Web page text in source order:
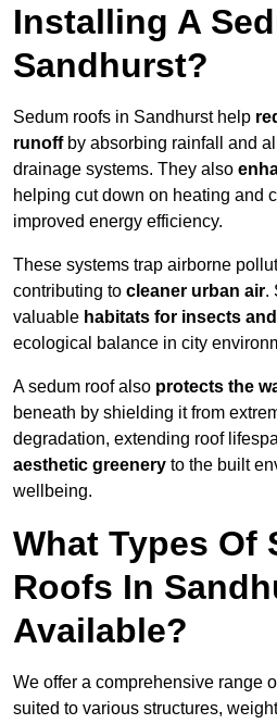
Installing A
Sandhurst?
Sedum roofs in Sandhurst help
runoffby absorbing rainfall and
drainage systems. They also
helping cut down on heating and
improved energy efficiency.
These systems trap airborne
contributing to cleaner urban air.
valuable habitats for insects
ecological balance in city
A sedum roof also protects the
beneath by shielding it from
degradation, extending roof
aesthetic greenery to the built
wellbeing.
What Types Of
Roofs In
Available?
We offer a comprehensive range
suited to various structures,